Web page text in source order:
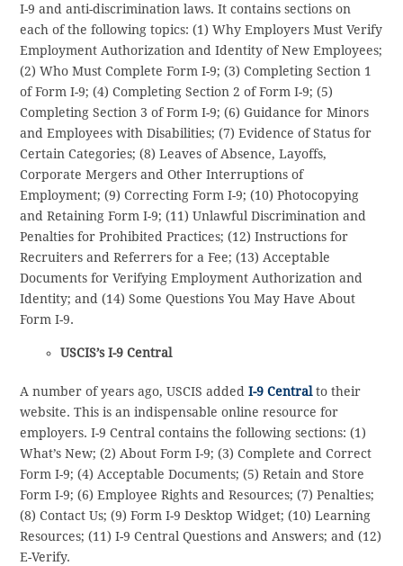
I-9 and anti-discrimination laws. It contains sections on
each of the following topics: (1) Why Employers Must Verify
Employment Authorization and Identity of New Employees;
(2) Who Must Complete Form I-9; (3) Completing Section 1
of Form I-9; (4) Completing Section 2 of Form I-9; (5)
Completing Section 3 of Form I-9; (6) Guidance for Minors
and Employees with Disabilities; (7) Evidence of Status for
Certain Categories; (8) Leaves of Absence, Layoffs,
Corporate Mergers and Other Interruptions of
Employment; (9) Correcting Form I-9; (10) Photocopying
and Retaining Form I-9; (11) Unlawful Discrimination and
Penalties for Prohibited Practices; (12) Instructions for
Recruiters and Referrers for a Fee; (13) Acceptable
Documents for Verifying Employment Authorization and
Identity; and (14) Some Questions You May Have About
Form I-9.
USCIS’s I-9 Central
A number of years ago, USCIS addedI-9 Centralto their
website. This is an indispensable online resource for
employers. I-9 Central contains the following sections: (1)
What’s New; (2) About Form I-9; (3) Complete and Correct
Form I-9; (4) Acceptable Documents; (5) Retain and Store
Form I-9; (6) Employee Rights and Resources; (7) Penalties;
(8) Contact Us; (9) Form I-9 Desktop Widget; (10) Learning
Resources; (11) I-9 Central Questions and Answers; and (12)
E-Verify.